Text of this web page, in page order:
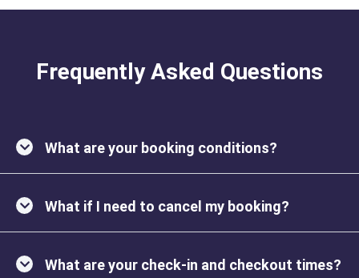
Frequently Asked Questions
What are your booking conditions?
What if I need to cancel my booking?
What are your check-in and checkout times?